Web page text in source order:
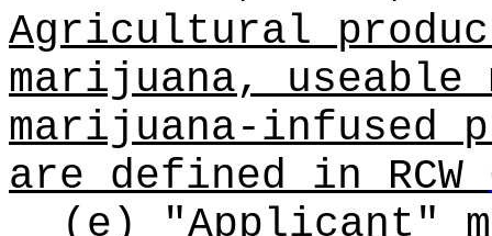
Agricultural
marijuana,
marijuana-infused
are defined in RCW
(e) "Applicant"